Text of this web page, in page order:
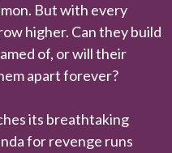
But with every
higher. Can they build
of, or will their
apart forever?
its breathtaking
for revenge runs